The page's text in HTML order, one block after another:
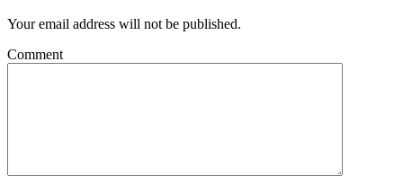
Your email address will not be published.
Comment